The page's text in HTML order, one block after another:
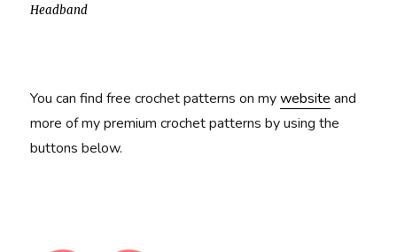
Headband
You can find free crochet patterns on mywebsite and
more of my premium crochet patterns by using the
buttons below.